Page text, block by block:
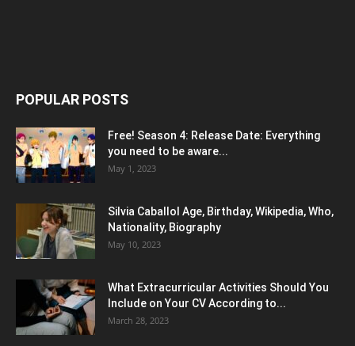
POPULAR POSTS
Free! Season 4: Release Date: Everything
you need to be aware...
May 1, 2023
Silvia Caballol Age, Birthday, Wikipedia, Who,
Nationality, Biography
May 10, 2023
What Extracurricular Activities Should You
Include on Your CV According to...
March 28, 2023